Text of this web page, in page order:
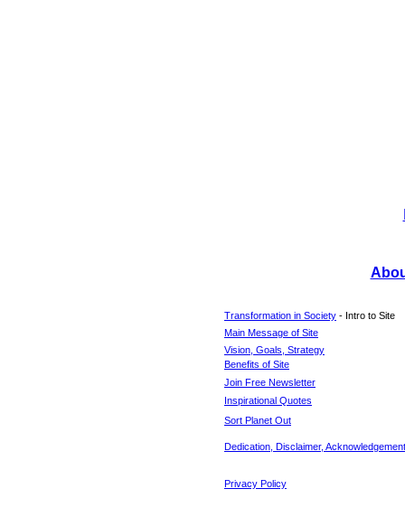
Transformation in Society - Intro to Site
Main Message of Site
Vision, Goals, Strategy
Benefits of Site
Join Free Newsletter
Inspirational Quotes
Sort Planet Out
Dedication, Disclaimer,
Privacy Policy